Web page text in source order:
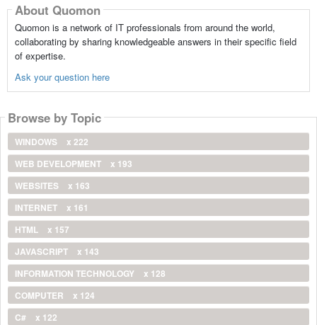
About Quomon
Quomon is a network of IT professionals from around the world,
collaborating by sharing knowledgeable answers in their specific field
of expertise.
Ask your question here
Browse by Topic
WINDOWS
x 222
WEB DEVELOPMENT
x 193
WEBSITES
x 163
INTERNET
x 161
HTML
x 157
JAVASCRIPT
x 143
INFORMATION TECHNOLOGY
x 128
COMPUTER
x 124
C#
x 122